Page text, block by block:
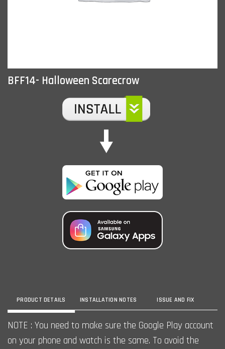
BFF14- Halloween Scarecrow
PRODUCT DETAILS INSTALLATION NOTES ISSUE AND FIX
NOTE : You need to make sure the Google Play account
on your phone and watch is the same. To avoid the